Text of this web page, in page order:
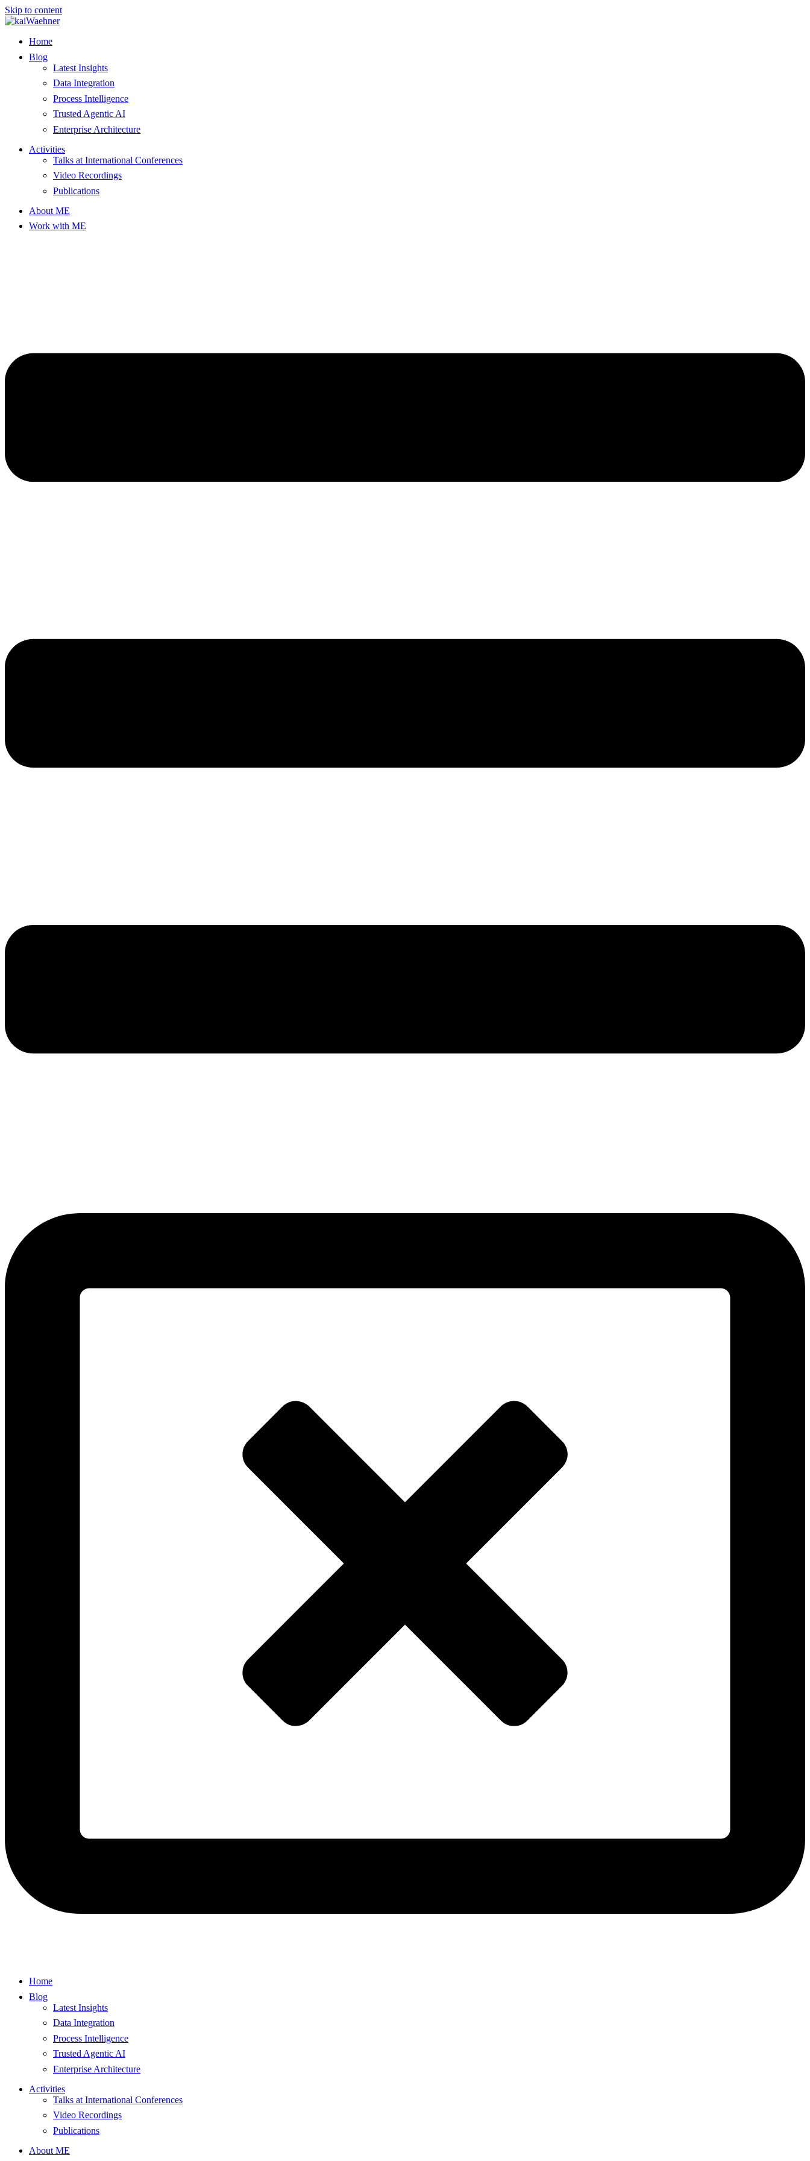
Skip to content
Home
Blog
Latest Insights
Data Integration
Process Intelligence
Trusted Agentic AI
Enterprise Architecture
Activities
Talks at International Conferences
Video Recordings
Publications
About ME
Work with ME
Home
Blog
Latest Insights
Data Integration
Process Intelligence
Trusted Agentic AI
Enterprise Architecture
Activities
Talks at International Conferences
Video Recordings
Publications
About ME